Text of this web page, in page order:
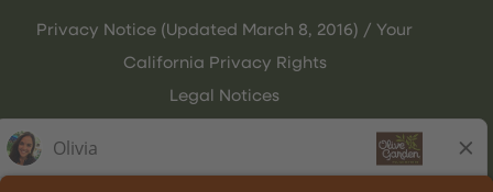
Privacy Notice (Updated March 8, 2016) / Your
California Privacy Rights
Legal Notices